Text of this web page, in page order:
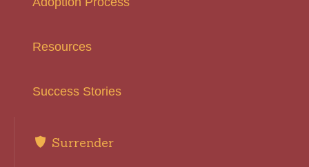
Resources
Success Stories
Surrender